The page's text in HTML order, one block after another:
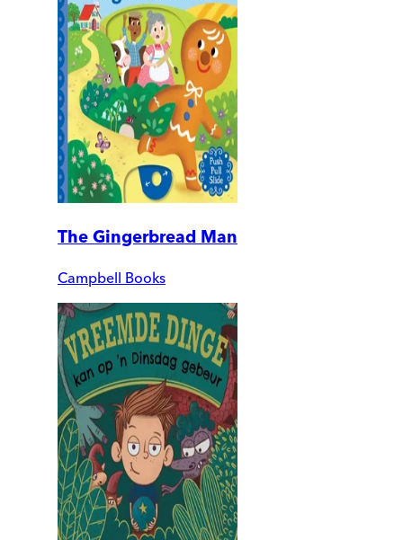
The Gingerbread Man
Campbell Books